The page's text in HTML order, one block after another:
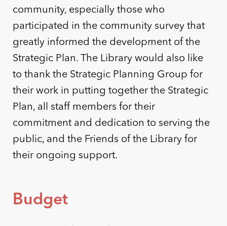
community, especially those who
participated in the community survey that
greatly informed the development of the
Strategic Plan. The Library would also like
to thank the Strategic Planning Group for
their work in putting together the Strategic
Plan, all staff members for their
commitment and dedication to serving the
public, and the Friends of the Library for
their ongoing support.
Budget